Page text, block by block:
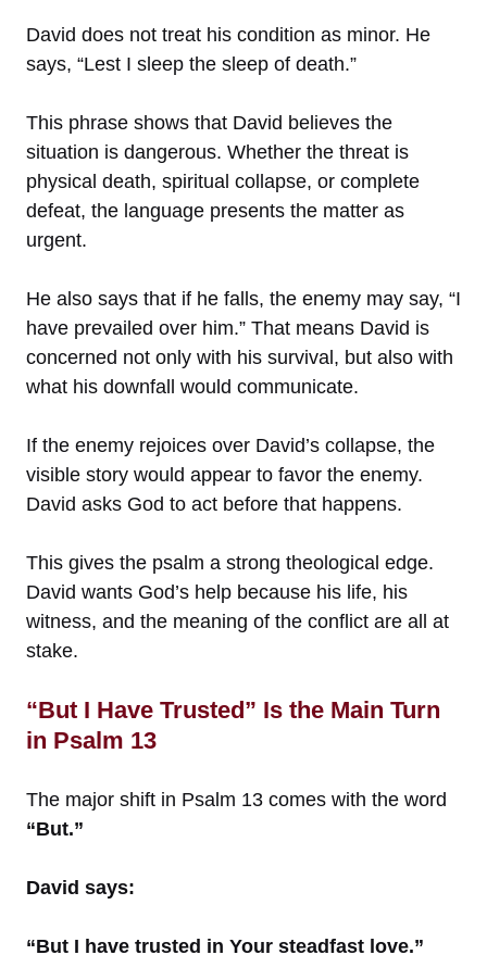
David does not treat his condition as minor. He
says, “Lest I sleep the sleep of death.”
This phrase shows that David believes the
situation is dangerous. Whether the threat is
physical death, spiritual collapse, or complete
defeat, the language presents the matter as
urgent.
He also says that if he falls, the enemy may say, “I
have prevailed over him.” That means David is
concerned not only with his survival, but also with
what his downfall would communicate.
If the enemy rejoices over David’s collapse, the
visible story would appear to favor the enemy.
David asks God to act before that happens.
This gives the psalm a strong theological edge.
David wants God’s help because his life, his
witness, and the meaning of the conflict are all at
stake.
“But I Have Trusted” Is the Main Turn
in Psalm 13
The major shift in Psalm 13 comes with the word
“But.”
David says:
“But I have trusted in Your steadfast love.”